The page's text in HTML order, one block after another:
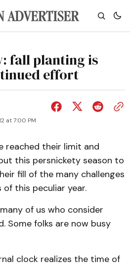
fall planting is
effort
at 7:00 PM
reached their limit and
this persnickety season to
fill of the many challenges
this peculiar year.
of us who consider
Some folks are now busy
clock realizes the time of